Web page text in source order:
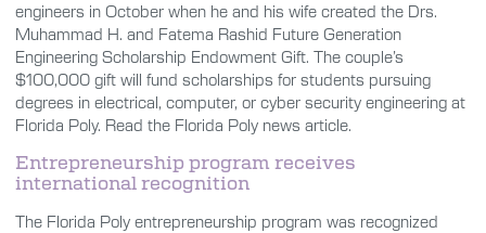
engineers in October when he and his wife created the Drs.
Muhammad H. and Fatema Rashid Future Generation
Engineering Scholarship Endowment Gift. The couple’s
$100,000 gift will fund scholarships for students pursuing
degrees in electrical, computer, or cyber security engineering at
Florida Poly. Read the Florida Poly news article.
Entrepreneurship program receives
international recognition
The Florida Poly entrepreneurship program was recognized